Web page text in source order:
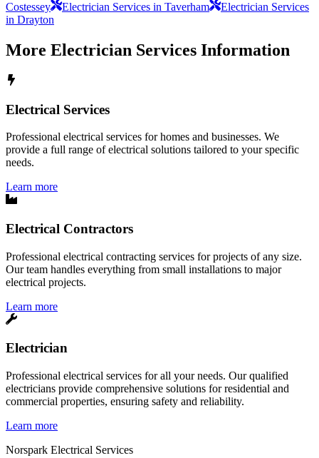
Costessey
Electrician Services in Taverham
Electrician Services
in Drayton
More Electrician Services Information
Electrical Services
Professional electrical services for homes and businesses. We
provide a full range of electrical solutions tailored to your specific
needs.
Learn more
Electrical Contractors
Professional electrical contracting services for projects of any size.
Our team handles everything from small installations to major
electrical projects.
Learn more
Electrician
Professional electrical services for all your needs. Our qualified
electricians provide comprehensive solutions for residential and
commercial properties, ensuring safety and reliability.
Learn more
Norspark Electrical Services